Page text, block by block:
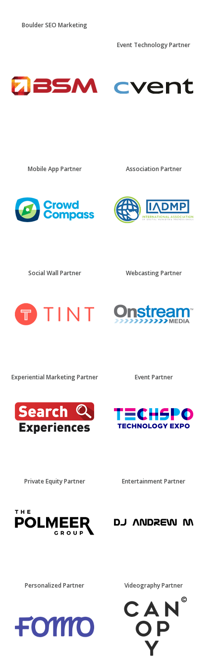
Boulder SEO Marketing
Event Technology Partner
Mobile App Partner Association Partner
Social Wall Partner Webcasting Partner
Experiential Marketing Partner Event Partner
Private Equity Partner Entertainment Partner
Personalized Partner Videography Partner